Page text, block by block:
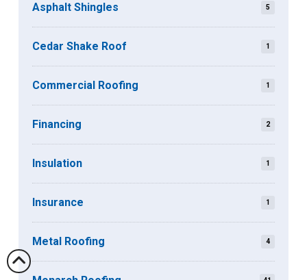
Asphalt Shingles 5
Cedar Shake Roof 1
Commercial Roofing 1
Financing 2
Insulation 1
Insurance 1
Metal Roofing 4